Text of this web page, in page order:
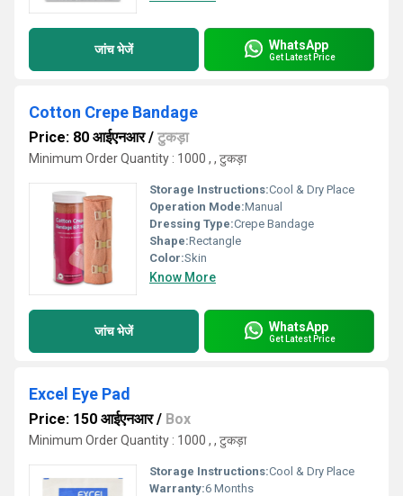
जांच भेजें WhatsApp
Get Latest Price
Cotton Crepe Bandage
Price: 80 आईएनआर/ टुकड़ा
Minimum Order Quantity : 1000 , , टुकड़ा
Storage Instructions:Cool & Dry Place
Operation Mode:Manual
Dressing Type:Crepe Bandage
Shape:Rectangle
Color:Skin
Know More
जांच भेजें WhatsApp
Get Latest Price
Excel Eye Pad
Price: 150 आईएनआर/ Box
Minimum Order Quantity : 1000 , , टुकड़ा
Storage Instructions:Cool & Dry Place
Warranty:6 Months